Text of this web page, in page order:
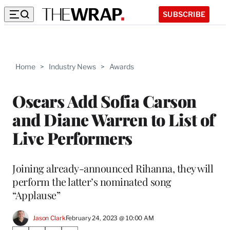
SUBSCRIBE
Home > Industry News > Awards
Oscars Add Sofia Carson
and Diane Warren to List of
Live Performers
Joining already-announced Rihanna, they will
perform the latter’s nominated song
“Applause”
Jason ClarkFebruary 24, 2023 @ 10:00 AM